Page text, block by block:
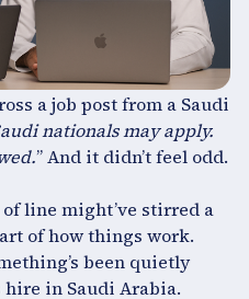
a job post from a Saudi
nationals may apply.
” And it didn’t feel odd.
line might’ve stirred a
of how things work.
been quietly
in Saudi Arabia.